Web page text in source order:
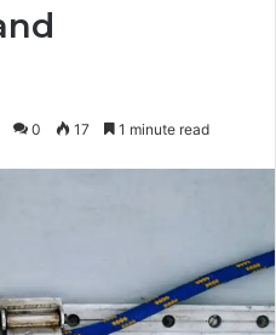
0 17 1 minute read